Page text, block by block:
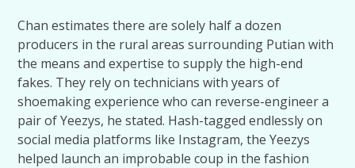
Chan estimates there are solely half a dozen
producers in the rural areas surrounding Putian with
the means and expertise to supply the high-end
fakes. They rely on technicians with years of
shoemaking experience who can reverse-engineer a
pair of Yeezys, he stated. Hash-tagged endlessly on
social media platforms like Instagram, the Yeezys
helped launch an improbable coup in the fashion